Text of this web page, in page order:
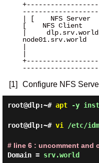
| [    NFS Server
[    NFS Client
|
node01.srv.world   |
[1] Configure NFS
root@dlp:~# apt-y
root@dlp:~# vi /etc/
# line 6 : uncomment and
Domain = srv.world